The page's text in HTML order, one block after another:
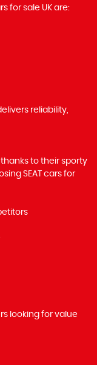
for sale UK are:
reliability,
thanks to their sporty
SEAT cars for
looking for value